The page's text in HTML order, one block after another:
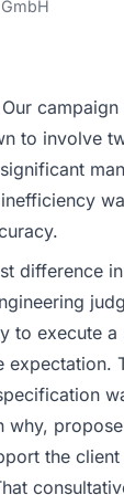
That
acknowledges.
the project
presented to
Current
point
an
of the data
supports
could not.
most about
business
are always
contribution
or
hire this
been
three years
debt had
velocity
it should have
address the
Our
to involve
difference
to execute
expectation.
why,
the